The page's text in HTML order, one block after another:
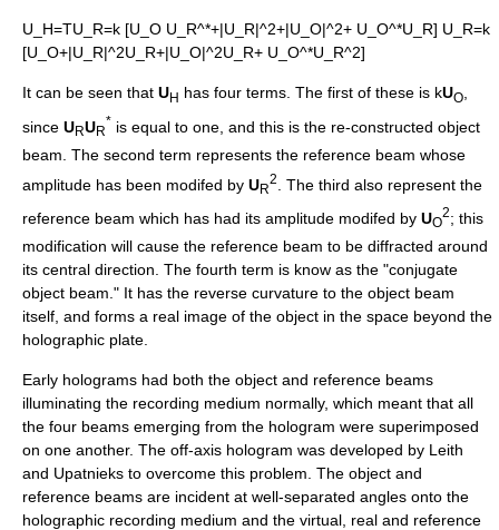
U_H=TU_R=k [U_O U_R^*+|U_R|^2+|U_O|^2+ U_O^*U_R] U_R=k
[U_O+|U_R|^2U_R+|U_O|^2U_R+ U_O^*U_R^2]
It can be seen that UH has four terms. The first of these is kUO,
since URUR
* is equal to one, and this is the re-constructed object
beam. The second term represents the reference beam whose
amplitude has been modifed by UR
2
. The third also represent the
reference beam which has had its amplitude modifed by UO
2; this
modification will cause the reference beam to be diffracted around
its central direction. The fourth term is know as the "conjugate
object beam." It has the reverse curvature to the object beam
itself, and forms a real image of the object in the space beyond the
holographic plate.
Early holograms had both the object and reference beams
illuminating the recording medium normally, which meant that all
the four beams emerging from the hologram were superimposed
on one another. The off-axis hologram was developed by Leith
and Upatnieks to overcome this problem. The object and
reference beams are incident at well-separated angles onto the
holographic recording medium and the virtual, real and reference